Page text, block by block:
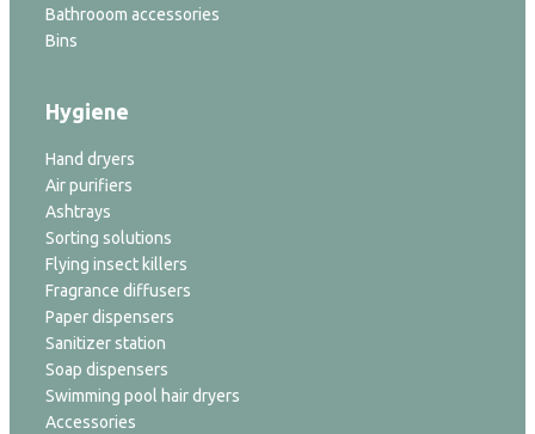
Bathrooom accessories
Bins
Hygiene
Hand dryers
Air purifiers
Ashtrays
Sorting solutions
Flying insect killers
Fragrance diffusers
Paper dispensers
Sanitizer station
Soap dispensers
Swimming pool hair dryers
Accessories